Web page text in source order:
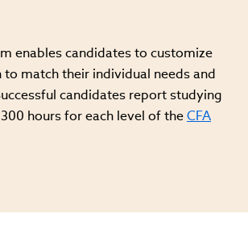
enables candidates to customize
match their individual needs and
candidates report studying
hours for each level of theCFA